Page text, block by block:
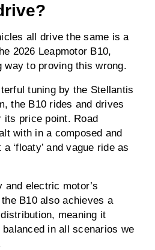
all drive the same is a
2026 Leapmotor B10,
way to proving this wrong.
tuning by the Stellantis
the B10 rides and drives
its price point. Road
with in a composed and
‘floaty’ and vague ride as
and electric motor’s
B10 also achieves a
meaning it
balanced in all scenarios we